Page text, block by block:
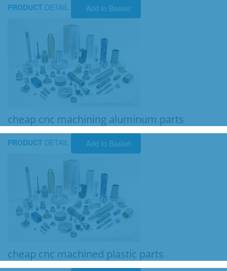
PRODUCT DETAIL Add to Basket
cheap cnc machining aluminum parts
PRODUCT DETAIL Add to Basket
cheap cnc machined plastic parts